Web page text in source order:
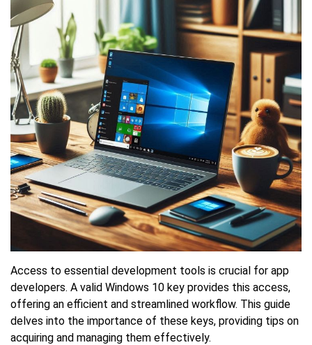
Access to essential development tools is crucial for app
developers. A valid Windows 10 key provides this access,
offering an efficient and streamlined workflow. This guide
delves into the importance of these keys, providing tips on
acquiring and managing them effectively.